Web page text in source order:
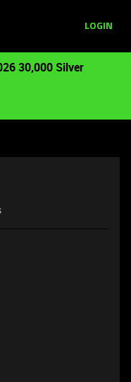
LOGIN
30,000 Silver